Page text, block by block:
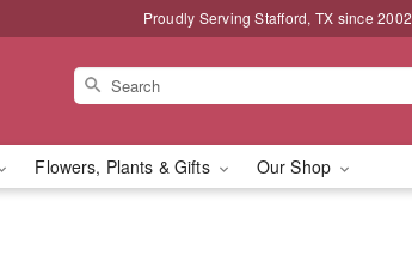
Proudly Serving Stafford, TX since 2002
Flowers, Plants & Gifts Our Shop